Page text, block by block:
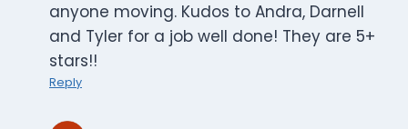
anyone moving. Kudos to Andra, Darnell
and Tyler for a job well done! They are 5+
stars!!
Reply